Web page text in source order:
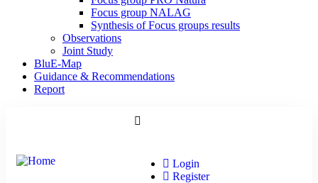
Focus group NALAG
Synthesis of Focus groups results
Observations
Joint Study
BluE-Map
Guidance & Recommendations
Report
Login
Register